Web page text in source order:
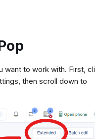
want to work with. First,
then scroll down to